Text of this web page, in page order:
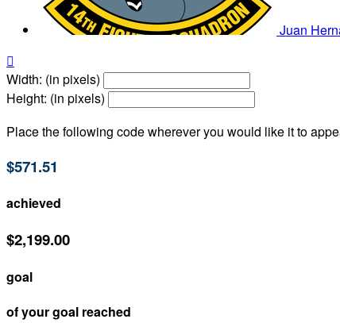
Juan

Width: (in pixels)
Height: (in pixels)
Place the following code wherever you would like it to
$571.51
achieved
$2,199.00
goal
of your goal reached